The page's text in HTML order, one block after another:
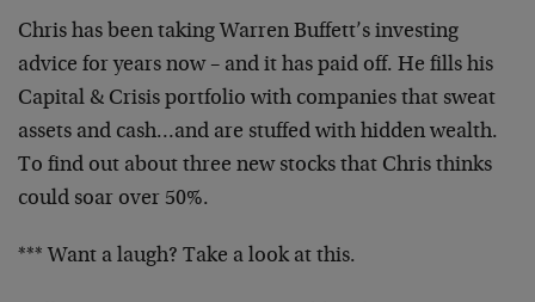
Chris has been taking Warren Buffett’s investing
advice for years now – and it has paid off. He fills his
Capital & Crisis portfolio with companies that sweat
assets and cash…and are stuffed with hidden wealth.
To find out about three new stocks that Chris thinks
could soar over 50%.
*** Want a laugh? Take a look at this.